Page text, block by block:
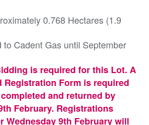
0.768 Hectares (1.9
to Cadent Gas until September
is required for this Lot. A
Registration Form is required
and returned by
February. Registrations
Wednesday 9th February will